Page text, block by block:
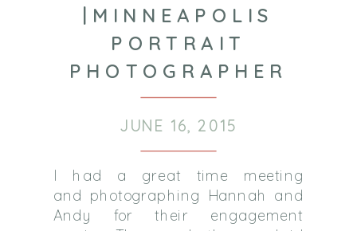
|MINNEAPOLIS
PORTRAIT
PHOTOGRAPHER
JUNE 16, 2015
I had a great time meeting
and photographing Hannah and
Andy for their engagement